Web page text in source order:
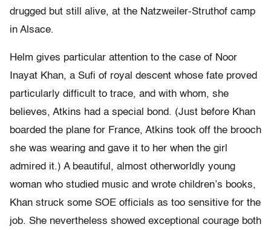
drugged but still alive, at the Natzweiler-Struthof camp
in Alsace.
Helm gives particular attention to the case of Noor
Inayat Khan, a Sufi of royal descent whose fate proved
particularly difficult to trace, and with whom, she
believes, Atkins had a special bond. (Just before Khan
boarded the plane for France, Atkins took off the brooch
she was wearing and gave it to her when the girl
admired it.) A beautiful, almost otherworldly young
woman who studied music and wrote children’s books,
Khan struck some SOE officials as too sensitive for the
job. She nevertheless showed exceptional courage both